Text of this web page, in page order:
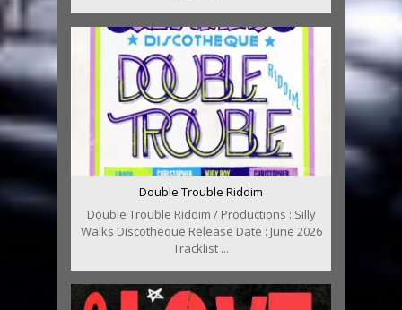
Double Trouble Riddim
Double Trouble Riddim / Productions : Silly
Walks Discotheque Release Date : June 2026
Tracklist ...